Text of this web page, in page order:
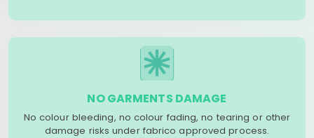
NO GARMENTS DAMAGE
No colour bleeding, no colour fading, no tearing or other
damage risks under fabrico approved process.